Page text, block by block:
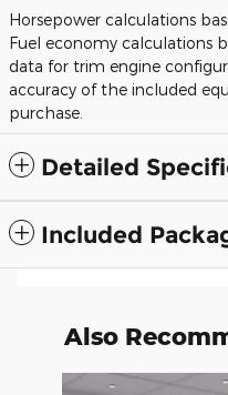
Horsepower calculations
Fuel economy calculations
data for trim engine
accuracy of the included
purchase.
Detailed
Included
Also
Slide 1 of 5